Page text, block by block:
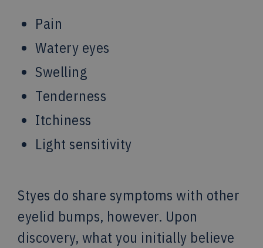
Pain
Watery eyes
Swelling
Tenderness
Itchiness
Light sensitivity
Styes do share symptoms with other
eyelid bumps, however. Upon
discovery, what you initially believe